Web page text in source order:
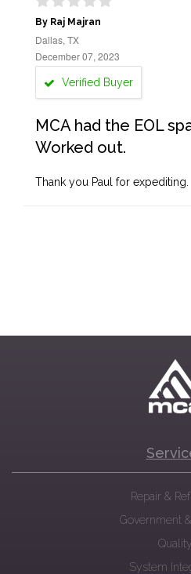
By Raj Majran
Dallas, TX
December 07, 2023
Verified Buyer
MCA had the EOL
Worked out.
Thank you Paul for expediting.
Repair &
Government
Quality
System